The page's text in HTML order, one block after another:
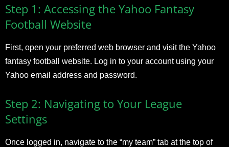
Step 1: Accessing the Yahoo Fantasy
Football Website
First, open your preferred web browser and visit the Yahoo
fantasy football website. Log in to your account using your
Yahoo email address and password.
Step 2: Navigating to Your League
Settings
Once logged in, navigate to the “my team” tab at the top of